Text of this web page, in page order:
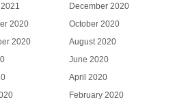
December 2020
2020
October 2020
2020
August 2020
June 2020
April 2020
February 2020